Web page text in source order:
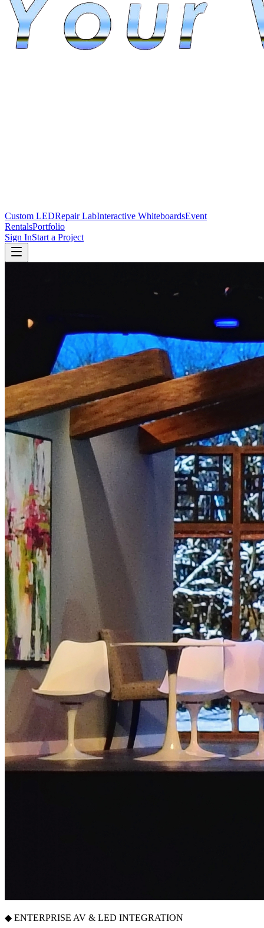
Custom LEDRepair LabInteractive WhiteboardsEvent
RentalsPortfolio
Sign InStart a Project
◆ ENTERPRISE AV & LED INTEGRATION